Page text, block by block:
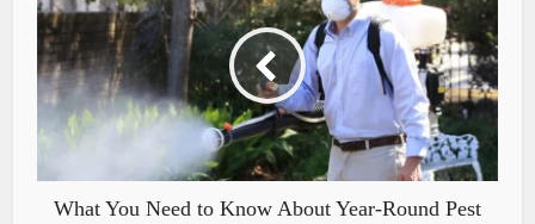
What You Need to Know About Year-Round Pest